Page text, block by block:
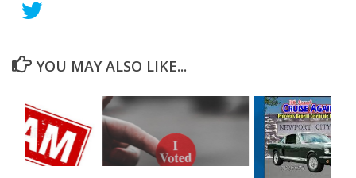
YOU MAY ALSO LIKE...